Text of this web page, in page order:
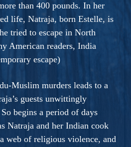
than 400 pounds. In her
life, Natraja, born Estelle, is
tried to escape in North
American readers, India
escape)
Muslim murders leads to a
guests unwittingly
begins a period of days
Natraja and her Indian cook
web of religious violence, and